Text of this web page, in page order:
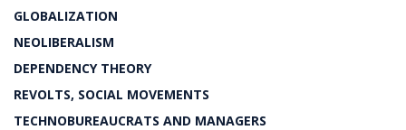
GLOBALIZATION
NEOLIBERALISM
DEPENDENCY THEORY
REVOLTS, SOCIAL MOVEMENTS
TECHNOBUREAUCRATS AND MANAGERS